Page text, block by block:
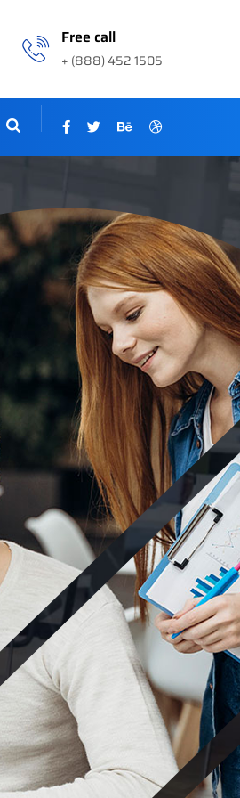
Free call
+ (888) 452 1505